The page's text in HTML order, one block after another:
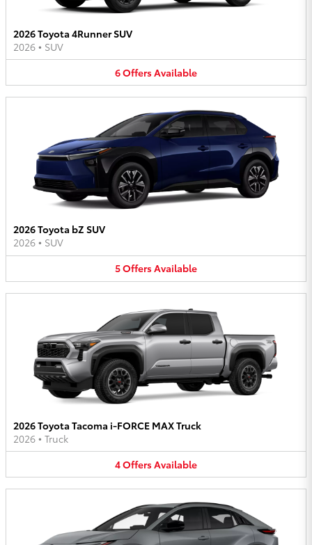
2026 Toyota 4Runner SUV
2026 • SUV
6OffersAvailable
2026 Toyota bZ SUV
2026 • SUV
5OffersAvailable
2026 Toyota Tacoma i-FORCE MAX Truck
2026 • Truck
4OffersAvailable